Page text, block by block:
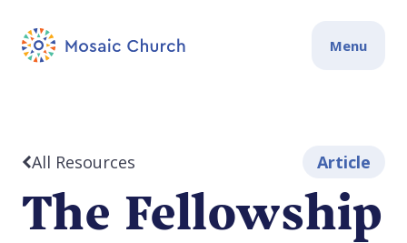
Menu
All Resources Article
The Fellowship